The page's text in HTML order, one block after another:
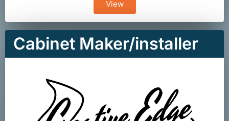
View
Cabinet Maker/installer